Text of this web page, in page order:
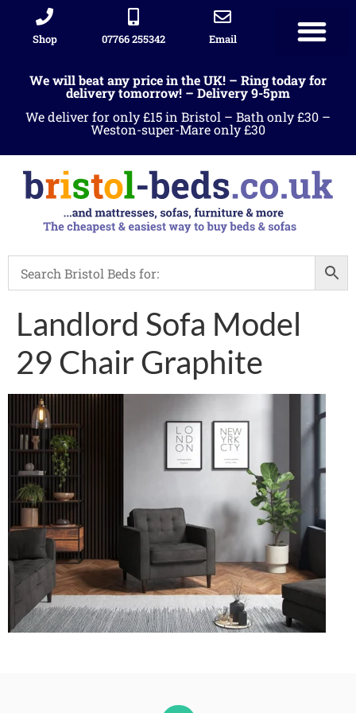
Shop 07766 255342 Email
We will beat any price in the UK! – Ring today for
delivery tomorrow! – Delivery 9-5pm
We deliver for only £15 in Bristol – Bath only £30 –
Weston-super-Mare only £30
Landlord Sofa Model
29 Chair Graphite